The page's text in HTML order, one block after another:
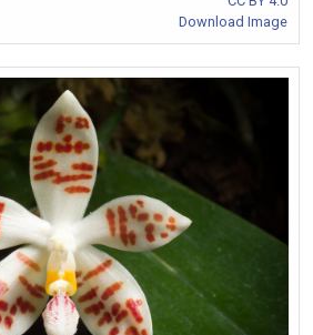
Download Image